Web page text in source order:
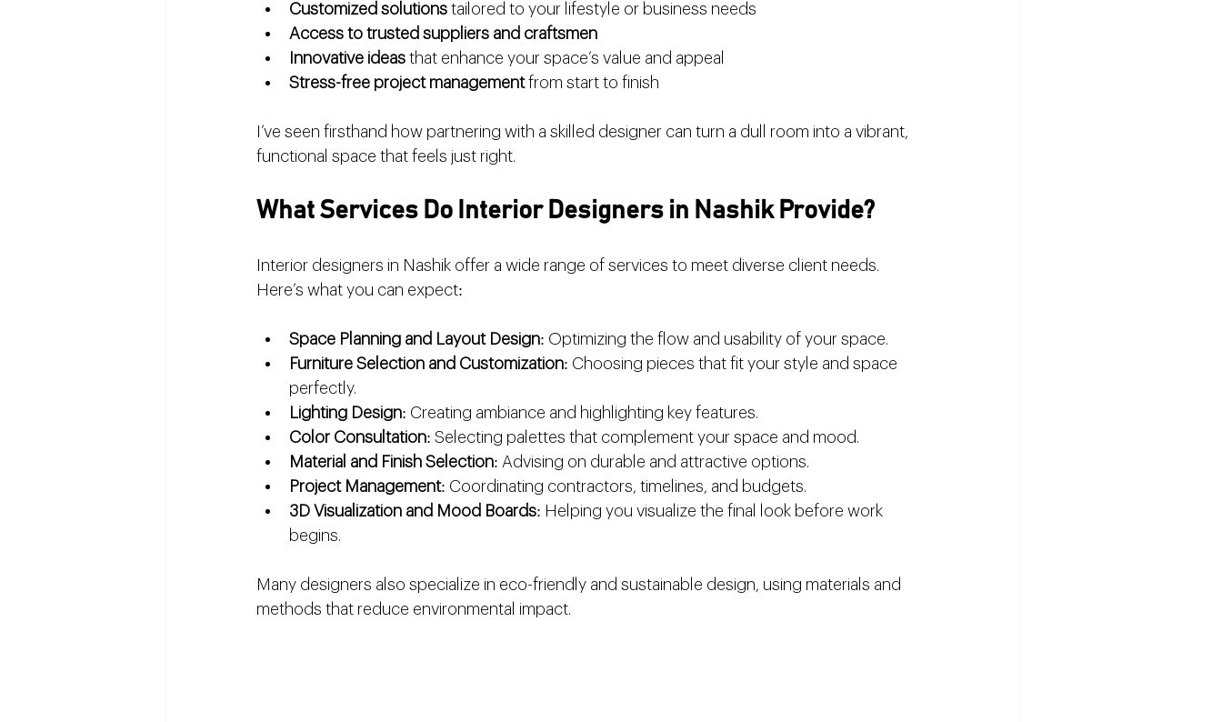
Customized solutions tailored to your lifestyle or business needs
Access to trusted suppliers and craftsmen
Innovative ideas that enhance your space’s value and appeal
Stress-free project management from start to finish
I’ve seen firsthand how partnering with a skilled designer can turn a dull room into a vibrant,
functional space that feels just right.
What Services Do Interior Designers in Nashik Provide?
Interior designers in Nashik offer a wide range of services to meet diverse client needs.
Here’s what you can expect:
Space Planning and Layout Design: Optimizing the flow and usability of your space.
Furniture Selection and Customization: Choosing pieces that fit your style and space
perfectly.
Lighting Design: Creating ambiance and highlighting key features.
Color Consultation: Selecting palettes that complement your space and mood.
Material and Finish Selection: Advising on durable and attractive options.
Project Management: Coordinating contractors, timelines, and budgets.
3D Visualization and Mood Boards: Helping you visualize the final look before work
begins.
Many designers also specialize in eco-friendly and sustainable design, using materials and
methods that reduce environmental impact.